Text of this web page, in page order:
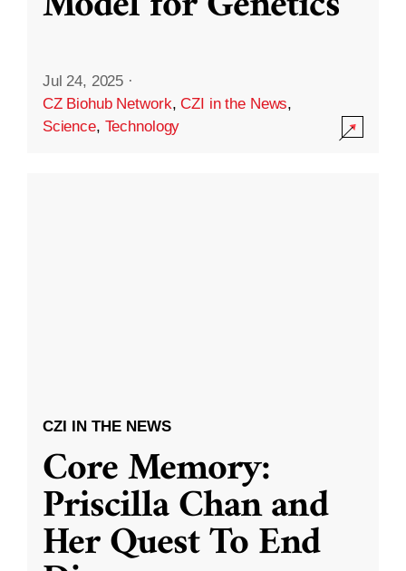
Jul 24, 2025 ·
CZ Biohub Network,CZI in the News,
Science, Technology
CZI IN THE NEWS
Core Memory:
Priscilla Chan and
Her Quest To End